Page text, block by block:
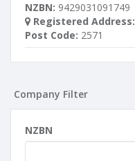
NZBN: 9429031091749
Registered Address:
Post Code: 2571
Company Filter
NZBN